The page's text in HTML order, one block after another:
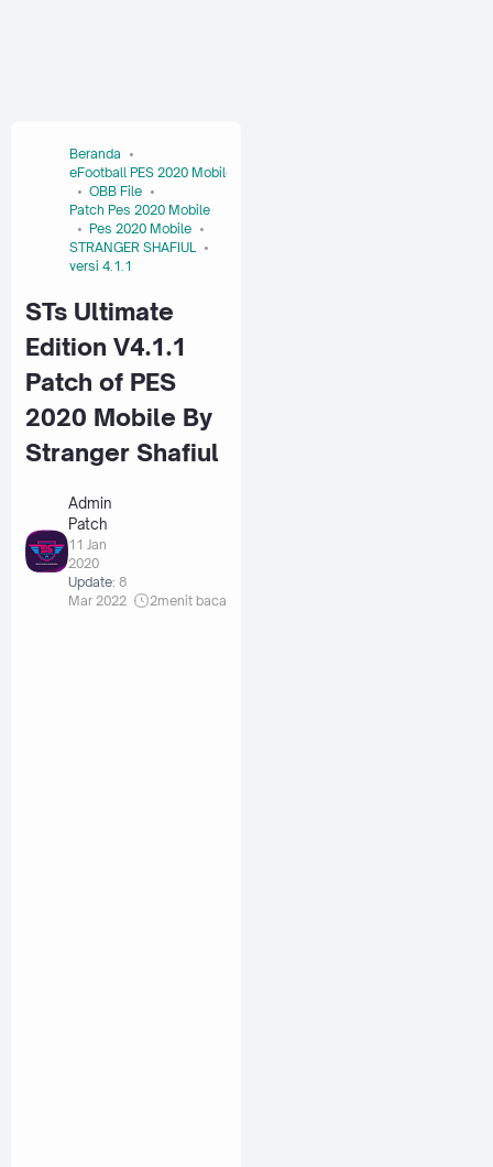
Beranda
eFootball PES 2020 Mobile
OBB File
Patch Pes 2020 Mobile
Pes 2020 Mobile
STRANGER SHAFIUL
versi 4.1.1
STs Ultimate
Edition V4.1.1
Patch of PES
2020 Mobile By
Stranger Shafiul
Admin
Patch
11 Jan
2020
Update: 8
Mar 2022
2menit baca